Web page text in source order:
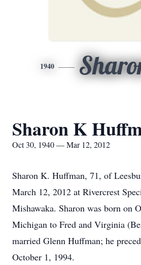
1940
Sharon K
Oct 30, 1940 — Mar 12, 2012
Sharon K. Huffman, 71, of
March 12, 2012 at Rivercrest
Mishawaka. Sharon was born on
Michigan to Fred and Virginia
married Glenn Huffman; he
October 1, 1994.